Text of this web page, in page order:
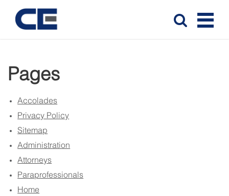
Pages
Accolades
Privacy Policy
Sitemap
Administration
Attorneys
Paraprofessionals
Home